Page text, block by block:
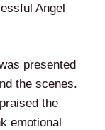
Angel
presented
the scenes.
the
emotional